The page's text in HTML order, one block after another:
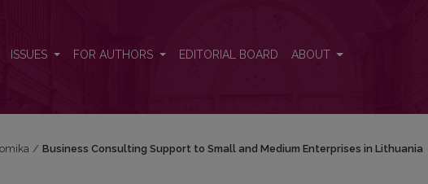
ISSUES FOR AUTHORS EDITORIAL BOARD ABOUT
/ Business Consulting Support to Small and Medium Enterprises in Lithuania